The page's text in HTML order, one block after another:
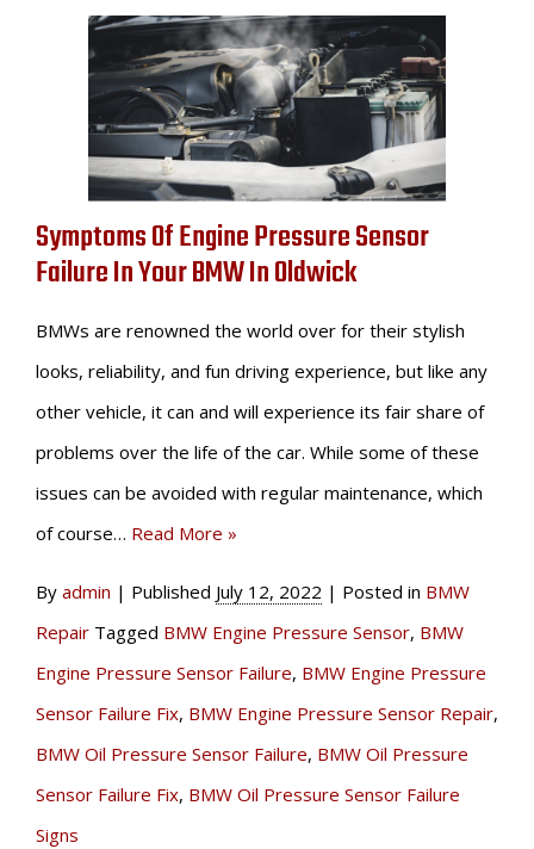
Symptoms Of Engine Pressure Sensor
Failure In Your BMW In Oldwick
BMWs are renowned the world over for their stylish
looks, reliability, and fun driving experience, but like any
other vehicle, it can and will experience its fair share of
problems over the life of the car. While some of these
issues can be avoided with regular maintenance, which
of course… Read More »
By admin | Published July 12, 2022 | Posted in BMW
Repair Tagged BMW Engine Pressure Sensor, BMW
Engine Pressure Sensor Failure, BMW Engine Pressure
Sensor Failure Fix, BMW Engine Pressure Sensor Repair,
BMW Oil Pressure Sensor Failure, BMW Oil Pressure
Sensor Failure Fix, BMW Oil Pressure Sensor Failure
Signs